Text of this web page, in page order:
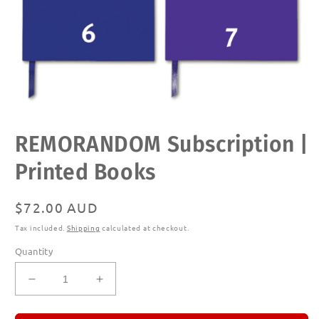
media
modal
REMORANDOM Subscription |
Printed Books
Regular
price
$72.00 AUD
Tax included. Shipping calculated at checkout.
Quantity
Decrease
quantity
for
Increase
quantity
for